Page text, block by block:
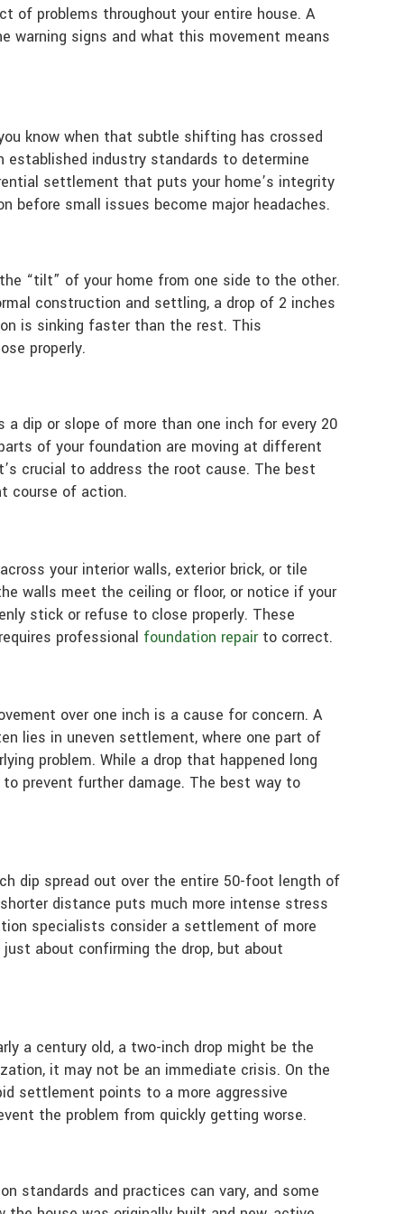
of problems throughout your entire house. A
signs and what this movement means
know when that subtle shifting has crossed
industry standards to determine
settlement that puts your home’s integrity
before small issues become major headaches.
“tilt” of your home from one side to the other.
construction and settling, a drop of 2 inches
is sinking faster than the rest. This
properly.
dip or slope of more than one inch for every 20
of your foundation are moving at different
crucial to address the root cause. The best
course of action.
your interior walls, exterior brick, or tile
walls meet the ceiling or floor, or notice if your
stick or refuse to close properly. These
professional foundation repairto correct.
over one inch is a cause for concern. A
lies in uneven settlement, where one part of
problem. While a drop that happened long
prevent further damage. The best way to
dip spread out over the entire 50-foot length of
distance puts much more intense stress
specialists consider a settlement of more
about confirming the drop, but about
a century old, a two-inch drop might be the
it may not be an immediate crisis. On the
settlement points to a more aggressive
the problem from quickly getting worse.
standards and practices can vary, and some